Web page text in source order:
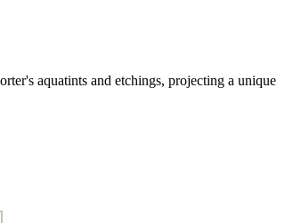
aquatints and etchings, projecting a unique